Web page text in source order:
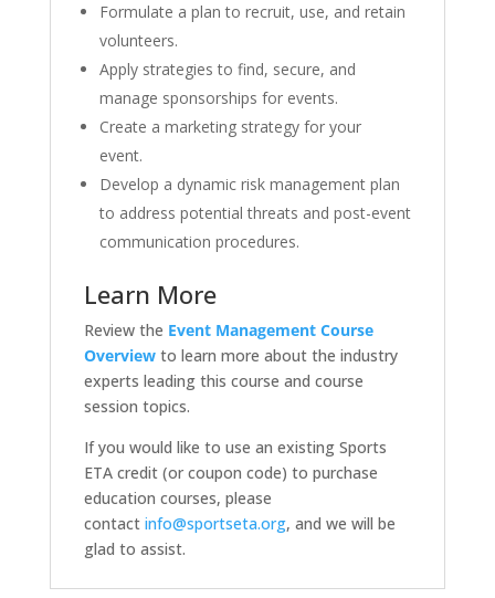
Formulate a plan to recruit, use, and retain
volunteers.
Apply strategies to find, secure, and
manage sponsorships for events.
Create a marketing strategy for your
event.
Develop a dynamic risk management plan
to address potential threats and post-event
communication procedures.
Learn More
Review the Event ManagementCourse
Overview to learn more about the industry
experts leading this course and course
session topics.
If you would like to use an existing Sports
ETA credit (or coupon code) to purchase
education courses, please
contact info@sportseta.org, and we will be
glad to assist.